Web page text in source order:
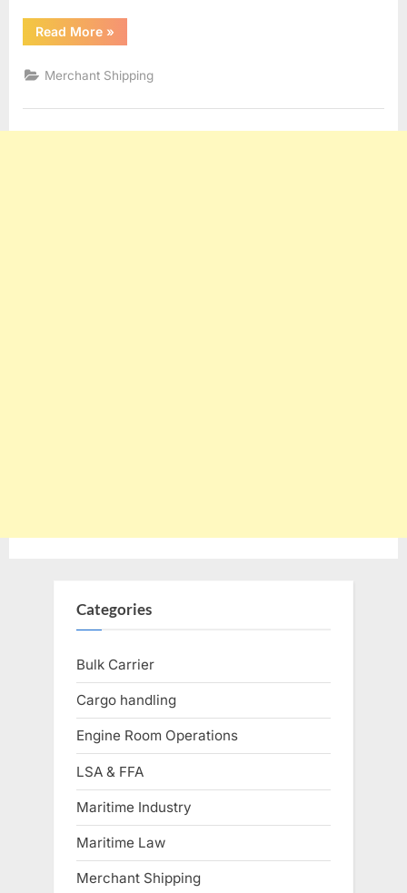
Read More“Demurrage”
»
Merchant Shipping
Categories
Bulk Carrier
Cargo handling
Engine Room Operations
LSA & FFA
Maritime Industry
Maritime Law
Merchant Shipping